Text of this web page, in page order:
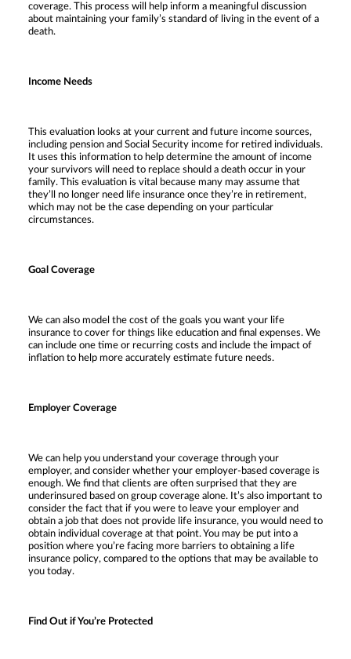
coverage. This process will help inform a meaningful discussion
about maintaining your family’s standard of living in the event of a
death.
Income Needs
This evaluation looks at your current and future income sources,
including pension and Social Security income for retired individuals.
It uses this information to help determine the amount of income
your survivors will need to replace should a death occur in your
family. This evaluation is vital because many may assume that
they’ll no longer need life insurance once they’re in retirement,
which may not be the case depending on your particular
circumstances.
Goal Coverage
We can also model the cost of the goals you want your life
insurance to cover for things like education and final expenses. We
can include one time or recurring costs and include the impact of
inflation to help more accurately estimate future needs.
Employer Coverage
We can help you understand your coverage through your
employer, and consider whether your employer-based coverage is
enough. We find that clients are often surprised that they are
underinsured based on group coverage alone. It’s also important to
consider the fact that if you were to leave your employer and
obtain a job that does not provide life insurance, you would need to
obtain individual coverage at that point. You may be put into a
position where you’re facing more barriers to obtaining a life
insurance policy, compared to the options that may be available to
you today.
Find Out if You’re Protected